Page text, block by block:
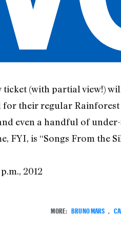
ticket (with partial view!)
for their regular Rainforest
even a handful of
FYI, is “Songs From the
2012
MORE: BRUNO MARS